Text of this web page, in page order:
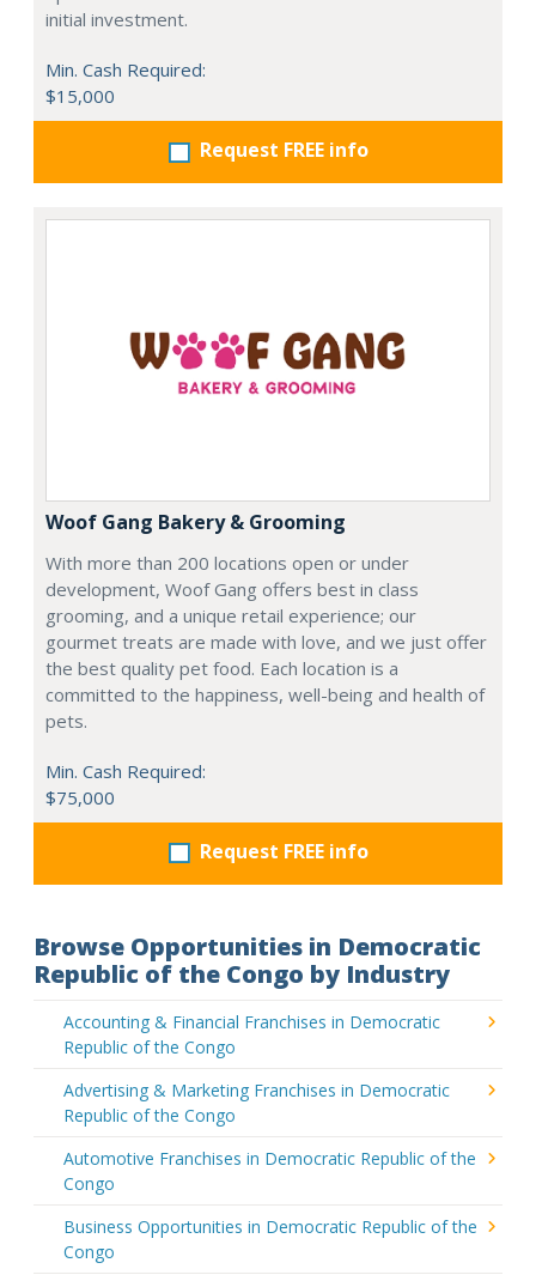
initial investment.
Min. Cash Required:
$15,000
Request FREE info
Woof Gang Bakery & Grooming
With more than 200 locations open or under
development, Woof Gang offers best in class
grooming, and a unique retail experience; our
gourmet treats are made with love, and we just offer
the best quality pet food. Each location is a
committed to the happiness, well-being and health of
pets.
Min. Cash Required:
$75,000
Request FREE info
Browse Opportunities in Democratic
Republic of the Congo by Industry
Accounting & Financial Franchises in Democratic
Republic of the Congo
Advertising & Marketing Franchises in Democratic
Republic of the Congo
Automotive Franchises in Democratic Republic of the
Congo
Business Opportunities in Democratic Republic of the
Congo